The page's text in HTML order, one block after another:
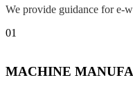
We provide guidance for e-
01
MACHINE